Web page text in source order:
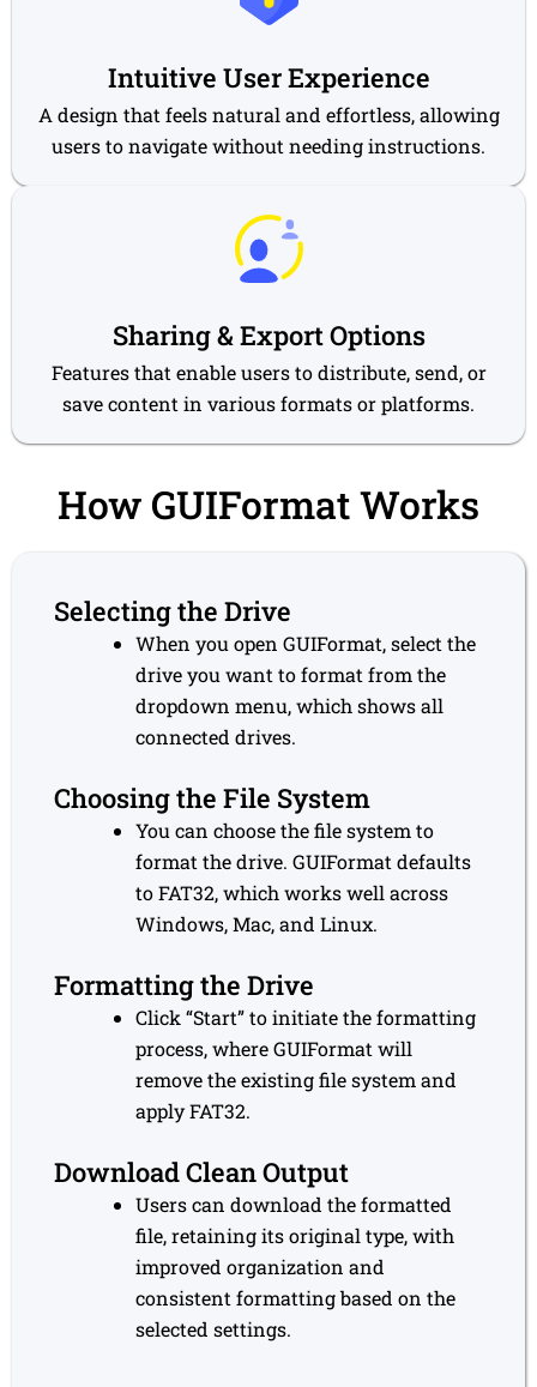
Intuitive User Experience
A design that feels natural and effortless, allowing
users to navigate without needing instructions.
Sharing & Export Options
Features that enable users to distribute, send, or
save content in various formats or platforms.
How GUIFormat Works
Selecting the Drive
When you open GUIFormat, select the
drive you want to format from the
dropdown menu, which shows all
connected drives.
Choosing the File System
You can choose the file system to
format the drive. GUIFormat defaults
to FAT32, which works well across
Windows, Mac, and Linux.
Formatting the Drive
Click “Start” to initiate the formatting
process, where GUIFormat will
remove the existing file system and
apply FAT32.
Download Clean Output
Users can download the formatted
file, retaining its original type, with
improved organization and
consistent formatting based on the
selected settings.